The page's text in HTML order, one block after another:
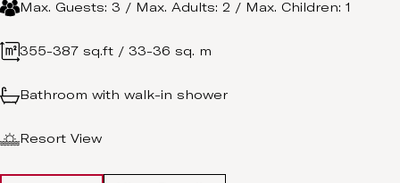
Max. Guests: 3 / Max. Adults: 2 / Max. Children: 1
355-387 sq.ft / 33-36 sq. m
Bathroom with walk-in shower
Resort View